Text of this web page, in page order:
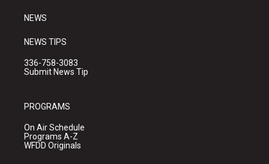
NEWS
NEWS TIPS
336-758-3083
Submit News Tip
PROGRAMS
On Air Schedule
Programs A-Z
WFDD Originals